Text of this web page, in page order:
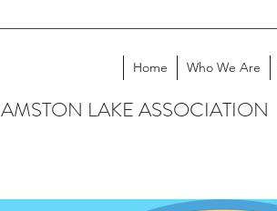
AMSTON LAKE ASSOCIATION
Home Who We Are